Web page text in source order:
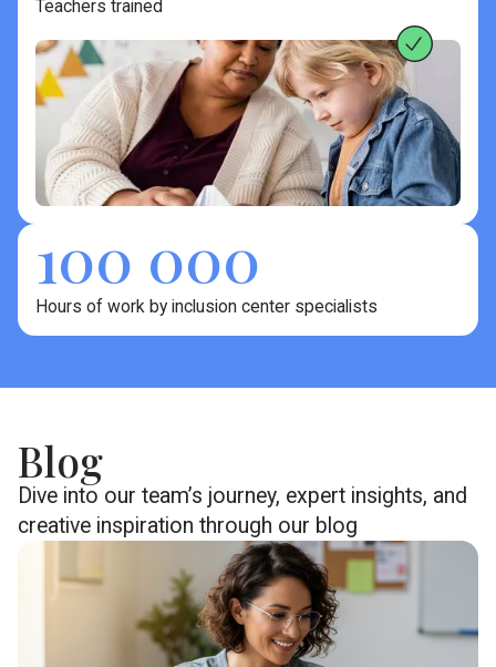
Teachers trained
100 000
Hours of work by inclusion center specialists
Blog
Dive into our team’s journey, expert insights, and
creative inspiration through our blog